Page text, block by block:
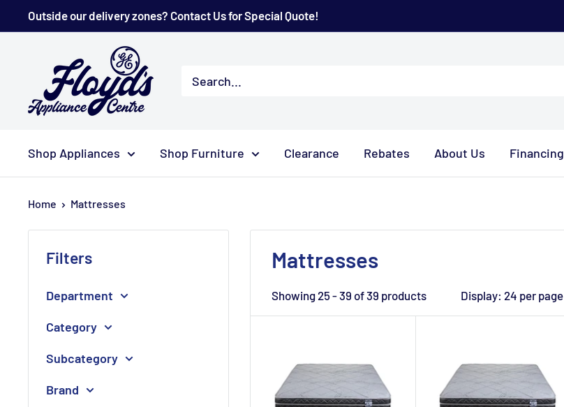
to
Outside our delivery zones? Contact Us for Special Quote!
Store
Shop Appliances Shop Furniture Clearance Rebates About Us Financing
Home Mattresses
Filters
Department
Category
Subcategory
Brand
Mattresses
Showing 25 - 39 of 39 products Display: 24 per page